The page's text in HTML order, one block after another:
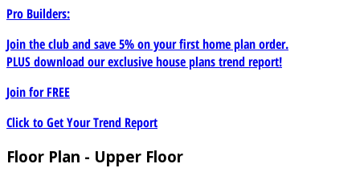
Pro Builders:
Join the club and save 5% on your first home plan order.
PLUS download our exclusive house plans trend report!
Join forFREE
Click to Get Your Trend Report
Floor Plan - Upper Floor